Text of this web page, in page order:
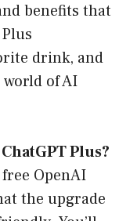
benefits that
drink, and
of AI
Plus?
OpenAI
the upgrade